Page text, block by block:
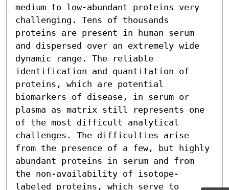
medium to low-abundant proteins very
challenging. Tens of thousands
proteins are present in human serum
and dispersed over an extremely wide
dynamic range. The reliable
identification and quantitation of
proteins, which are potential
biomarkers of disease, in serum or
plasma as matrix still represents one
of the most difficult analytical
challenges. The difficulties arise
from the presence of a few, but highly
abundant proteins in serum and from
the non-availability of isotope-
labeled proteins, which serve to